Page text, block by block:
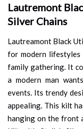
Lautremont
Silver Chains
Lautreamont Black
for modern lifestyles
family gathering. It
a modern man
events. Its trendy
appealing. This kilt
hanging on the front